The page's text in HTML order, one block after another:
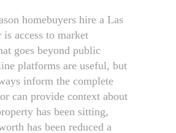
homebuyers hire a Las
is access to market
goes beyond public
platforms are useful, but
inform the complete
can provide context about
has been sitting,
has been reduced a